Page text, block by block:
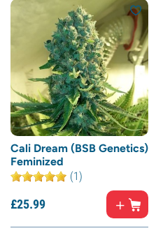
Cali Dream (BSB Genetics)
Feminized
(1)
£25.99